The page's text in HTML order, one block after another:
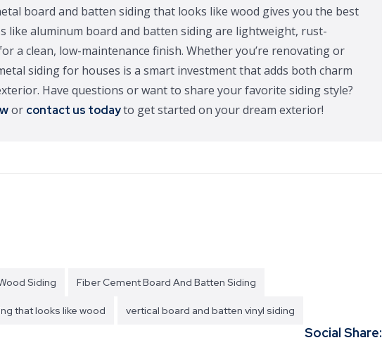
board and batten siding that looks like wood gives you the best
like aluminum board and batten siding are lightweight, rust-
a clean, low-maintenance finish. Whether you’re renovating or
siding for houses is a smart investment that adds both charm
Have questions or want to share your favorite siding style?
or contact us todayto get started on your dream exterior!
Siding Fiber Cement Board And Batten Siding
that looks like wood vertical board and batten vinyl siding
Social Share: